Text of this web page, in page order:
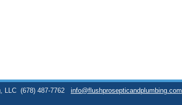
LLC (678) 487-7762 info@flushprosepticandplumbing.com